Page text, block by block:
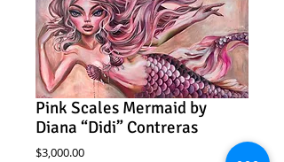
Pink Scales Mermaid by
Diana “Didi” Contreras
$3,000.00Price